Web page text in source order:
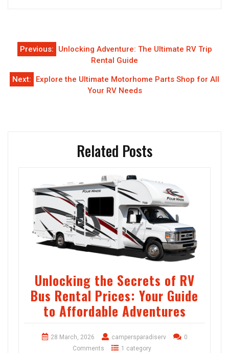
Post
navigation
Previous:
Unlocking Adventure: The Ultimate RV Trip
Rental Guide
Next:
Explore the Ultimate Motorhome Parts Shop for All
Your RV Needs
Related Posts
Unlocking the Secrets of RV
Bus Rental Prices: Your Guide
to Affordable Adventures
28 March, 2026 campersparadiserv
0
Comments
1 category